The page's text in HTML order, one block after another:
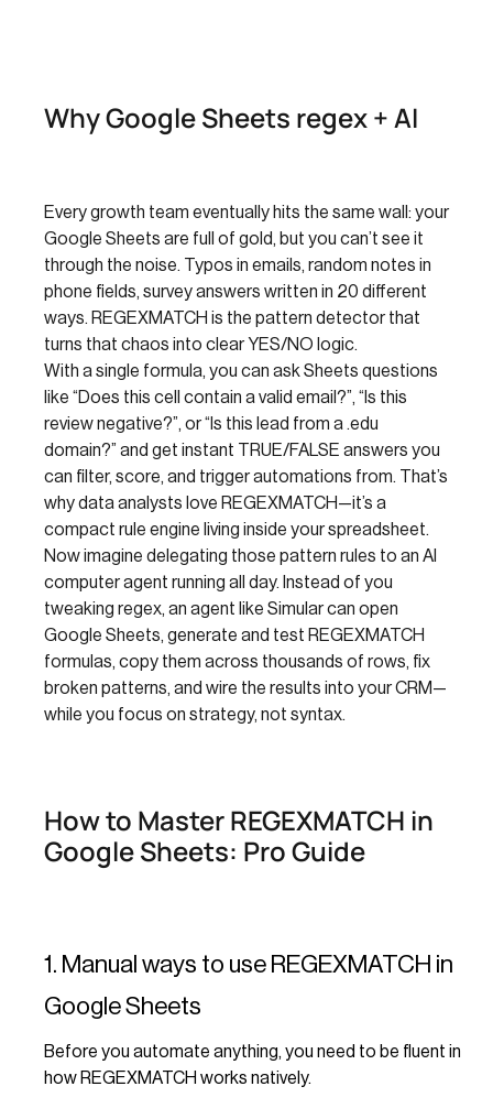
Why Google Sheets regex + AI
Every growth team eventually hits the same wall: your
Google Sheets are full of gold, but you can’t see it
through the noise. Typos in emails, random notes in
phone fields, survey answers written in 20 different
ways. REGEXMATCH is the pattern detector that
turns that chaos into clear YES/NO logic.
With a single formula, you can ask Sheets questions
like “Does this cell contain a valid email?”, “Is this
review negative?”, or “Is this lead from a .edu
domain?” and get instant TRUE/FALSE answers you
can filter, score, and trigger automations from. That’s
why data analysts love REGEXMATCH—it’s a
compact rule engine living inside your spreadsheet.
Now imagine delegating those pattern rules to an AI
computer agent running all day. Instead of you
tweaking regex, an agent like Simular can open
Google Sheets, generate and test REGEXMATCH
formulas, copy them across thousands of rows, fix
broken patterns, and wire the results into your CRM—
while you focus on strategy, not syntax.
How to Master REGEXMATCH in
Google Sheets: Pro Guide
1. Manual ways to use REGEXMATCH in
Google Sheets
Before you automate anything, you need to be fluent in
how REGEXMATCH works natively.